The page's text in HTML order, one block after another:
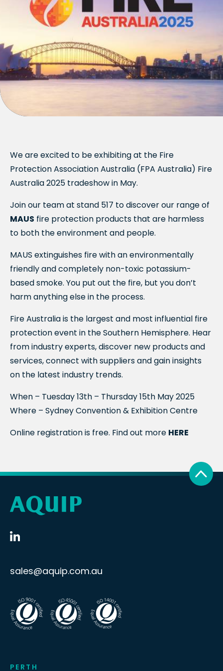
We are excited to be exhibiting at the Fire
Protection Association Australia (FPA Australia) Fire
Australia 2025 tradeshow in May.
Join our team at stand 517 to discover our range of
MAUS fire protection products that are harmless
to both the environment and people.
MAUS extinguishes fire with an environmentally
friendly and completely non-toxic potassium-
based smoke. You put out the fire, but you don’t
harm anything else in the process.
Fire Australia is the largest and most influential fire
protection event in the Southern Hemisphere. Hear
from industry experts, discover new products and
services, connect with suppliers and gain insights
on the latest industry trends.
When – Tuesday 13th – Thursday 15th May 2025
Where – Sydney Convention & Exhibition Centre
Online registration is free. Find out more HERE
sales@aquip.com.au
PERTH